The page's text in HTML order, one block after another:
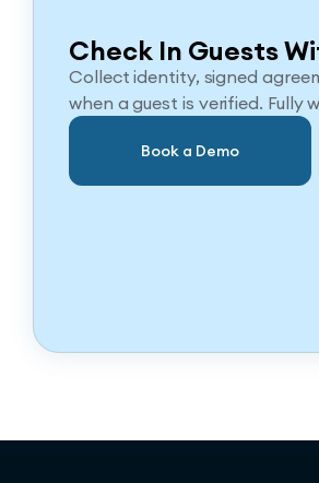
Check In Guests
Collect identity, signed
when a guest is verified. Fully
Book a Demo